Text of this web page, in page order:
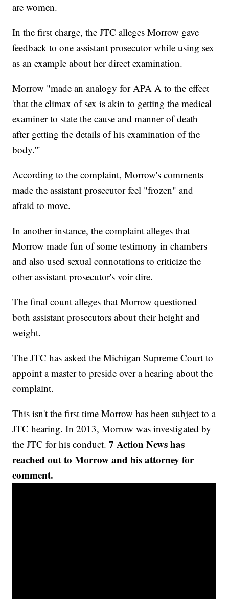
are women.
In the first charge, the JTC alleges Morrow gave
feedback to one assistant prosecutor while using sex
as an example about her direct examination.
Morrow "made an analogy for APA A to the effect
'that the climax of sex is akin to getting the medical
examiner to state the cause and manner of death
after getting the details of his examination of the
body.'"
According to the complaint, Morrow's comments
made the assistant prosecutor feel "frozen" and
afraid to move.
In another instance, the complaint alleges that
Morrow made fun of some testimony in chambers
and also used sexual connotations to criticize the
other assistant prosecutor's voir dire.
The final count alleges that Morrow questioned
both assistant prosecutors about their height and
weight.
The JTC has asked the Michigan Supreme Court to
appoint a master to preside over a hearing about the
complaint.
This isn't the first time Morrow has been subject to a
JTC hearing. In 2013, Morrow was investigated by
the JTC for his conduct.7 Action News has
reached out to Morrow and his attorney for
comment.